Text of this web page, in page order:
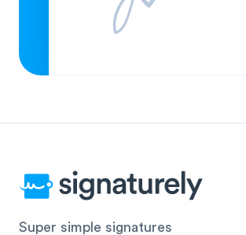
Super simple signatures